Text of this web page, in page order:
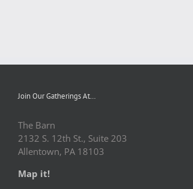
Join Our Gatherings At…
The Barn
2132 S. 12th St., Suite 203
Allentown, PA 18103
Map it!